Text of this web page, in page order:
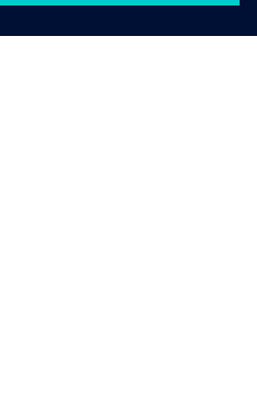
FAW Co., Ltd. R&D